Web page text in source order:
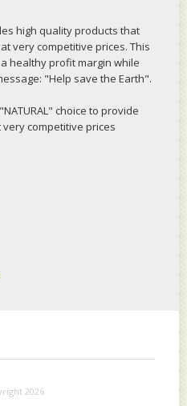
high quality products that
very competitive prices. This
healthy profit margin while
"Help save the Earth".
choice to provide
competitive prices
2026